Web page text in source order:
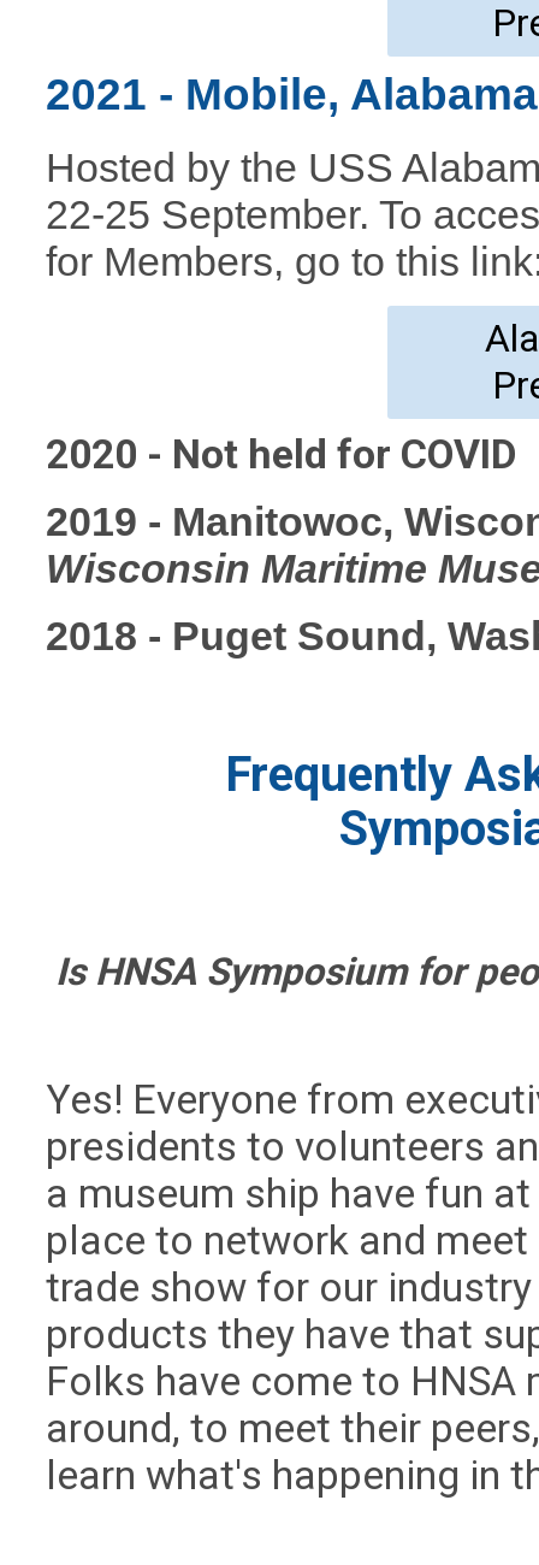
2021 - Mobile,
Hosted by the USS
22-25 September. To
for Members, go to this
2020 - Not held for COVID
2019 - Manitowoc,
Wisconsin Maritime
2018 - Puget Sound,
Frequently
Is HNSA Symposium for
Yes! Everyone from
presidents to volunteers
a museum ship have fun
place to network and
trade show for our
products they have that
Folks have come to
around, to meet their
learn what's happening in